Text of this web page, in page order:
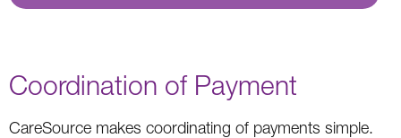
Coordination of Payment
CareSource makes coordinating of payments simple.